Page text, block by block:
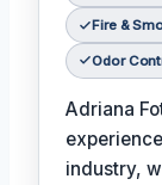
Fire &
Odor
Adriana
industry,